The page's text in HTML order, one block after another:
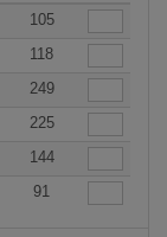
105
118
249
225
144
91